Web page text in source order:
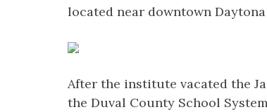
located near downtown Daytona
After the institute vacated the
the Duval County School